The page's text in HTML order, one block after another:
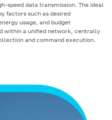
speed data transmission. The ideal
factors such as desired
usage, and budget
within a unified network, centrally
and command execution.